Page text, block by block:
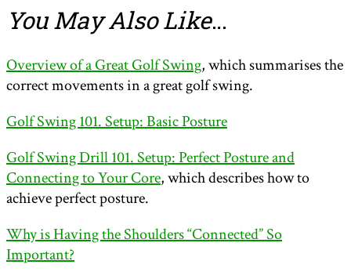
You May Also Like…
Overview of a Great Golf Swing, which summarises the
correct movements in a great golf swing.
Golf Swing 101. Setup: Basic Posture
Golf Swing Drill 101. Setup: Perfect Posture and
Connecting to Your Core, which describes how to
achieve perfect posture.
Why is Having the Shoulders “Connected” So
Important?